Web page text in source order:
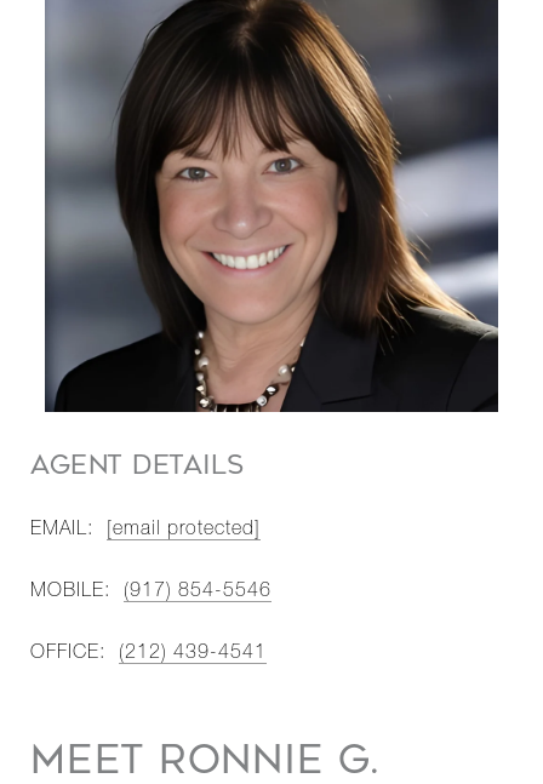
AGENT DETAILS
EMAIL: [email protected]
MOBILE: (917) 854-5546
OFFICE: (212) 439-4541
MEET RONNIE G.